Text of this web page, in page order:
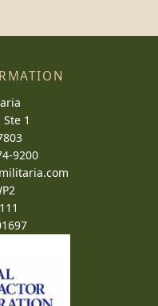
1
9200